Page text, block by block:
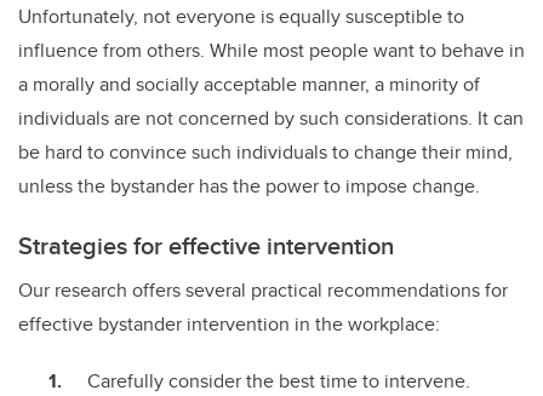
Unfortunately, not everyone is equally susceptible to
influence from others. While most people want to behave in
a morally and socially acceptable manner, a minority of
individuals are not concerned by such considerations. It can
be hard to convince such individuals to change their mind,
unless the bystander has the power to impose change.
Strategies for effective intervention
Our research offers several practical recommendations for
effective bystander intervention in the workplace:
Carefully consider the best time to intervene.